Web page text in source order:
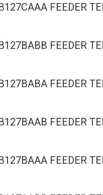
FEEDER
FEEDER
FEEDER
FEEDER
FEEDER